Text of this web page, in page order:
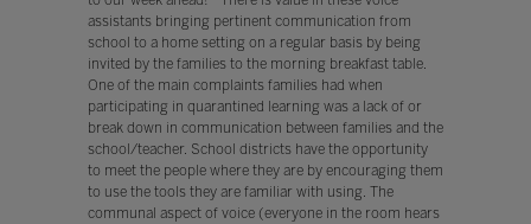
assistants bringing pertinent communication from
school to a home setting on a regular basis by being
invited by the families to the morning breakfast table.
One of the main complaints families had when
participating in quarantined learning was a lack of or
break down in communication between families and the
school/teacher. School districts have the opportunity
to meet the people where they are by encouraging them
to use the tools they are familiar with using. The
communal aspect of voice (everyone in the room hears